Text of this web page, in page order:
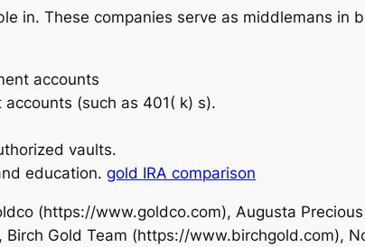
in. These companies serve as middlemans
accounts
(such as 401( k) s).
vaults.
education. gold IRA comparison
(https://www.goldco.com), Augusta
Gold Team (https://www.birchgold.com),